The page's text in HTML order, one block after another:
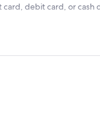
debit card, or